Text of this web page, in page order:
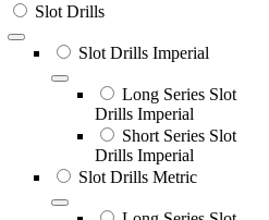
Slot Drills
Slot Drills Imperial
Long Series Slot
Drills Imperial
Short Series Slot
Drills Imperial
Slot Drills Metric